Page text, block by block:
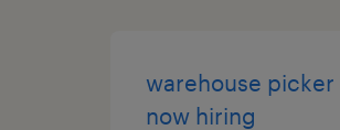
warehouse picker
now hiring